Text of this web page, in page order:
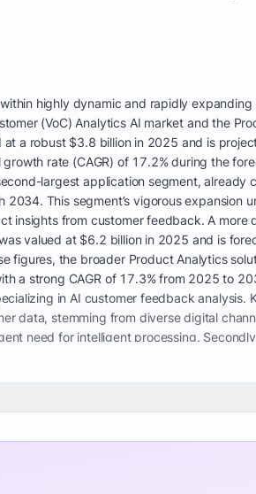
highly dynamic and rapidly
(VoC) Analytics AI market and the
at a robust $3.8 billion in 2025 and is
rate (CAGR) of 17.2% during the
largest application segment,
This segment’s vigorous expansion
insights from customer feedback. A
valued at $6.2 billion in 2025 and is
figures, the broader Product Analytics
a strong CAGR of 17.3% from 2025 to
in AI customer feedback
data, stemming from diverse digital
need for intelligent processing.
neural networks and large language
customer feedback processing for
sheer volume of data. The increasing
and analytics platforms that can process
in digital engagement strategies,